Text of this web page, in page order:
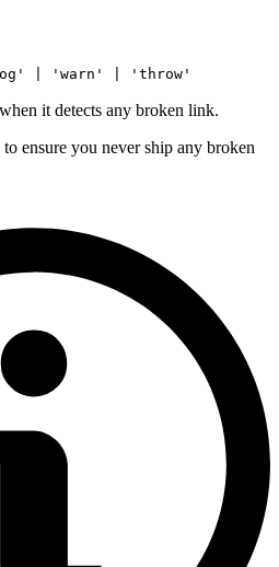
| 'warn' | 'throw'
it detects any broken link.
ensure you never ship any broken